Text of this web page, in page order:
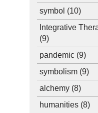
symbol (10)
Integrative
(9)
pandemic (9)
symbolism (9)
alchemy (8)
humanities (8)